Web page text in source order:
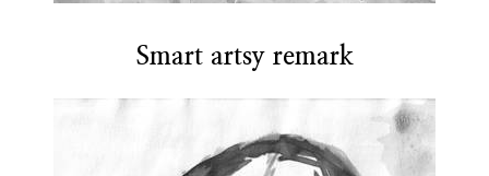
Smart artsy remark